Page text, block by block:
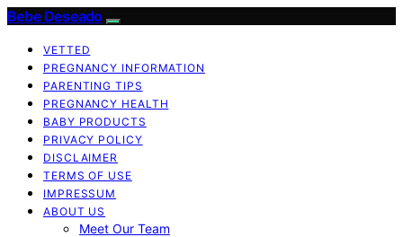
Bebe Deseado
VETTED
PREGNANCY INFORMATION
PARENTING TIPS
PREGNANCY HEALTH
BABY PRODUCTS
PRIVACY POLICY
DISCLAIMER
TERMS OF USE
IMPRESSUM
ABOUT US
Meet Our Team